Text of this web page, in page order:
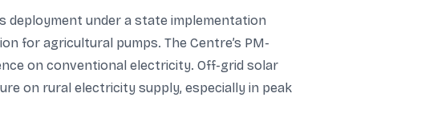
deployment under a state implementation
for agricultural pumps. The Centre’s PM-
on conventional electricity. Off-grid solar
on rural electricity supply, especially in peak